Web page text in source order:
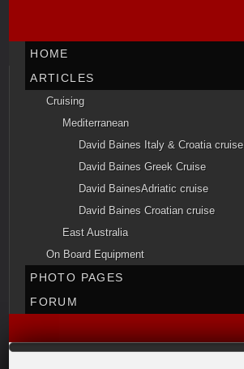
HOME
ARTICLES
Cruising
Mediterranean
David Baines Italy & Croatia cruise
David Baines Greek Cruise
David BainesAdriatic cruise
David Baines Croatian cruise
East Australia
On Board Equipment
PHOTO PAGES
FORUM